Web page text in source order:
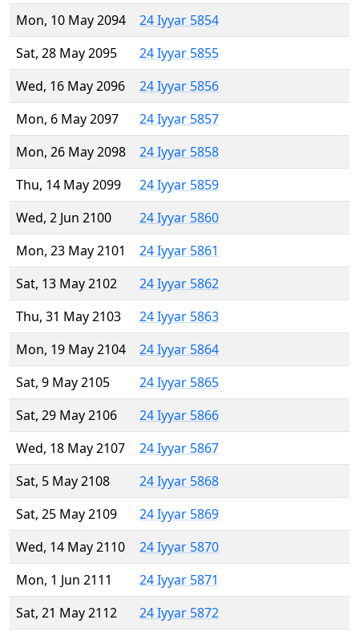
Mon, 10 May 2094
24 Iyyar 5854
Sat, 28 May 2095
24 Iyyar 5855
Wed, 16 May 2096
24 Iyyar 5856
Mon, 6 May 2097
24 Iyyar 5857
Mon, 26 May 2098
24 Iyyar 5858
Thu, 14 May 2099
24 Iyyar 5859
Wed, 2 Jun 2100
24 Iyyar 5860
Mon, 23 May 2101
24 Iyyar 5861
Sat, 13 May 2102
24 Iyyar 5862
Thu, 31 May 2103
24 Iyyar 5863
Mon, 19 May 2104
24 Iyyar 5864
Sat, 9 May 2105
24 Iyyar 5865
Sat, 29 May 2106
24 Iyyar 5866
Wed, 18 May 2107
24 Iyyar 5867
Sat, 5 May 2108
24 Iyyar 5868
Sat, 25 May 2109
24 Iyyar 5869
Wed, 14 May 2110
24 Iyyar 5870
Mon, 1 Jun 2111
24 Iyyar 5871
Sat, 21 May 2112
24 Iyyar 5872